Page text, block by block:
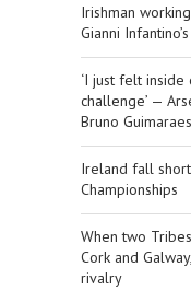
Irishman
Gianni
‘I just felt
challenge’ —
Bruno Guimaraes
Ireland fall
Championships
When two
Cork and
rivalry